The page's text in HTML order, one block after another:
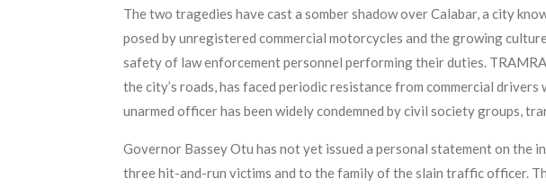
The two tragedies have cast a somber shadow over Calabar, a city
posed by unregistered commercial motorcycles and the growing
safety of law enforcement personnel performing their duties.
the city’s roads, has faced periodic resistance from commercial
unarmed officer has been widely condemned by civil society groups,
Governor Bassey Otu has not yet issued a personal statement on
three hit-and-run victims and to the family of the slain traffic officer.